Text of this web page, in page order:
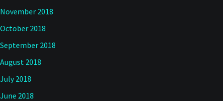
November 2018
October 2018
September 2018
August 2018
July 2018
June 2018